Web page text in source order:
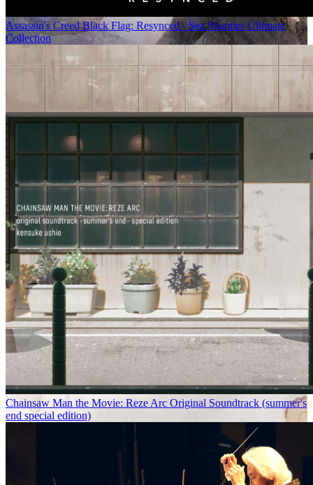
Assassin's Creed Black Flag: Resynced - Sea Shanties Ultimate
Collection
Chainsaw Man the Movie: Reze Arc Original Soundtrack (summer's
end special edition)